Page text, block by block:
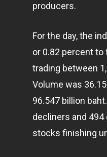
producers.
For the day, the
or 0.82 percent to
trading between
Volume was
96.547 billion
decliners and 494
stocks finishing